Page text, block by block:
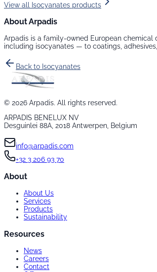
View all
Isocyanates products
About Arpadis
Arpadis is a family-owned European chemical
including isocyanates — to coatings,
Back to Isocyanates
© 2026 Arpadis. All rights reserved.
ARPADIS BENELUX NV
Desguinlei 88A, 2018 Antwerpen, Belgium
info@arpadis.com
+32 3 206 93 70
About
About Us
Services
Products
Sustainability
Resources
News
Careers
Contact